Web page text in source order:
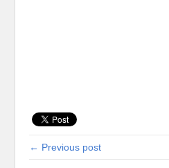
← Previous post